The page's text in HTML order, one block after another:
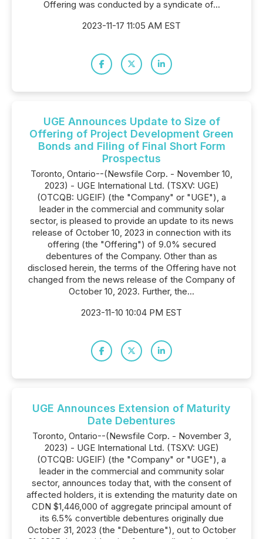
Offering was conducted by a syndicate of...
2023-11-17 11:05 AM EST
UGE Announces Update to Size of
Offering of Project Development Green
Bonds and Filing of Final Short Form
Prospectus
Toronto, Ontario--(Newsfile Corp. - November 10,
2023) - UGE International Ltd. (TSXV: UGE)
(OTCQB: UGEIF) (the "Company" or "UGE"), a
leader in the commercial and community solar
sector, is pleased to provide an update to its news
release of October 10, 2023 in connection with its
offering (the "Offering") of 9.0% secured
debentures of the Company. Other than as
disclosed herein, the terms of the Offering have not
changed from the news release of the Company of
October 10, 2023. Further, the...
2023-11-10 10:04 PM EST
UGE Announces Extension of Maturity
Date Debentures
Toronto, Ontario--(Newsfile Corp. - November 3,
2023) - UGE International Ltd. (TSXV: UGE)
(OTCQB: UGEIF) (the "Company" or "UGE"), a
leader in the commercial and community solar
sector, announces today that, with the consent of
affected holders, it is extending the maturity date on
CDN $1,446,000 of aggregate principal amount of
its 6.5% convertible debentures originally due
October 31, 2023 (the "Debenture"), out to October